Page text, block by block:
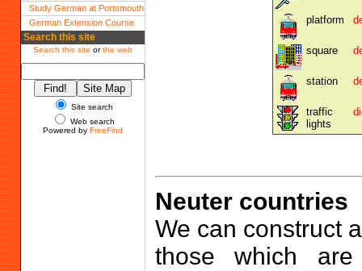
Study German at Portsmouth
German Extension Course
Search this site
Search this site orthe web
Site search
Web search
Powered by FreeFind
platform
square
station
traffic
lights
Neuter countries
We can construct
those which